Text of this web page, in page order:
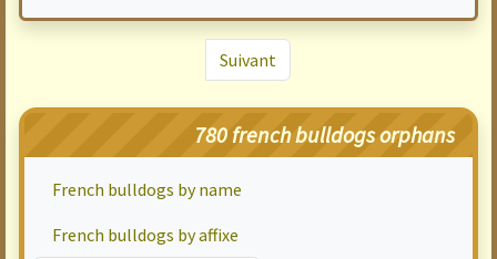
Suivant
780 french bulldogs orphans
French bulldogs by name
French bulldogs by affixe